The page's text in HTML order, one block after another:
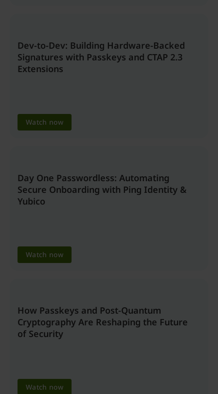
Dev-to-Dev: Building Hardware-Backed
Signatures with Passkeys and CTAP 2.3
Extensions
Watch now
Day One Passwordless: Automating
Secure Onboarding with Ping Identity &
Yubico
Watch now
How Passkeys and Post-Quantum
Cryptography Are Reshaping the Future
of Security
Watch now